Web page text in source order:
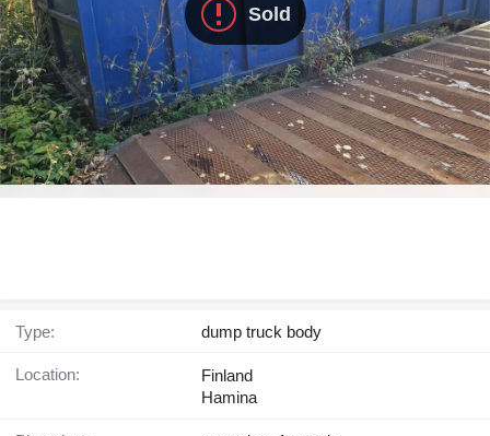
Sold
Type: dump truck body
Location:
Finland
Hamina